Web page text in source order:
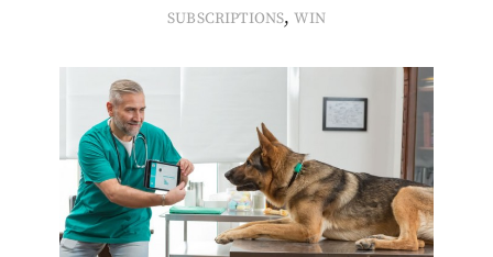
SUBSCRIPTIONS,WIN